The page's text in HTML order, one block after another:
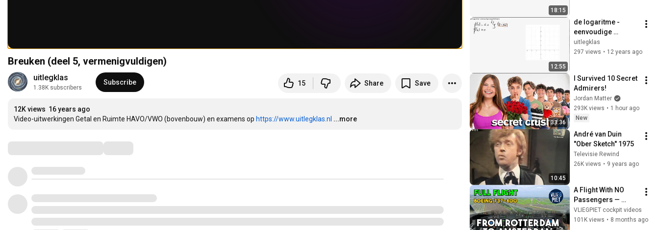
Breuken (deel 5, vermenigvuldigen)
uitlegklas
1.38K subscribers
Subscribe 15 Share Save
12K views 16 years ago
Video-uitwerkingen Getal en Ruimte HAVO/VWO (bovenbouw) en examens op https://www.uitlegklas.nl ...more
18:15
12:55
de logaritme -
eenvoudige
vergelijkingen
uitlegklas
297 views • 12 years ago
33:36
I Survived 10 Secret
Admirers!
Jordan Matter
293K views • 1 hour ago
New
10:45
André van Duin
"Ober Sketch" 1975
Televisie Rewind
26K views • 9 years ago
A Flight With NO
Passengers —
Boeing 737
Positioning Flight
VLIEGPIET cockpit videos
101K views • 8 months ago